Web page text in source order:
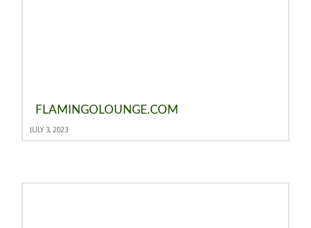
FLAMINGOLOUNGE.COM
JULY 3, 2023